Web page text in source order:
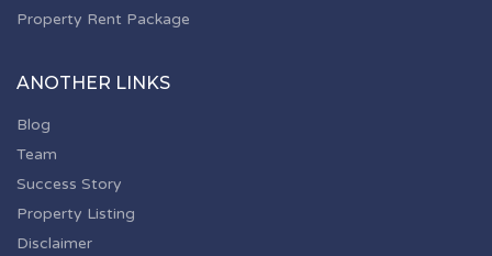
Property Rent Package
ANOTHER LINKS
Blog
Team
Success Story
Property Listing
Disclaimer